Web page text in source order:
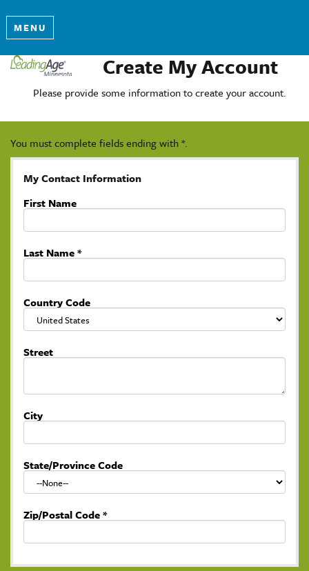
MENU
Create My Account
Please provide some information to create your account.
You must complete fields ending with*.
My Contact Information
First Name
Last Name*
Country Code
Street
City
State/Province Code
Zip/Postal Code*